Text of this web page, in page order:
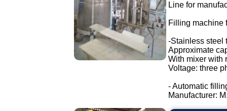
Line for
Filling machine
-Stainless steel
Approximate
With mixer with
Voltage: three
- Automatic
Manufacturer: